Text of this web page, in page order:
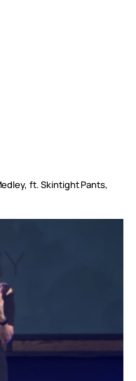
ft. Skintight Pants,